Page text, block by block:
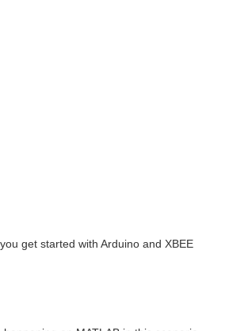
get started with Arduino and XBEE